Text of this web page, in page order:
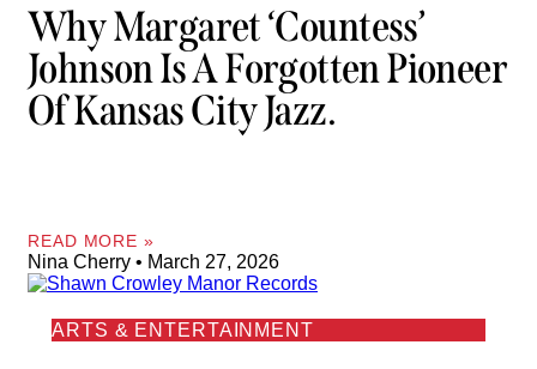
Why Margaret ‘Countess’
Johnson Is A Forgotten Pioneer
Of Kansas City Jazz.
READ MORE »
Nina Cherry March 27, 2026
ARTS & ENTERTAINMENT